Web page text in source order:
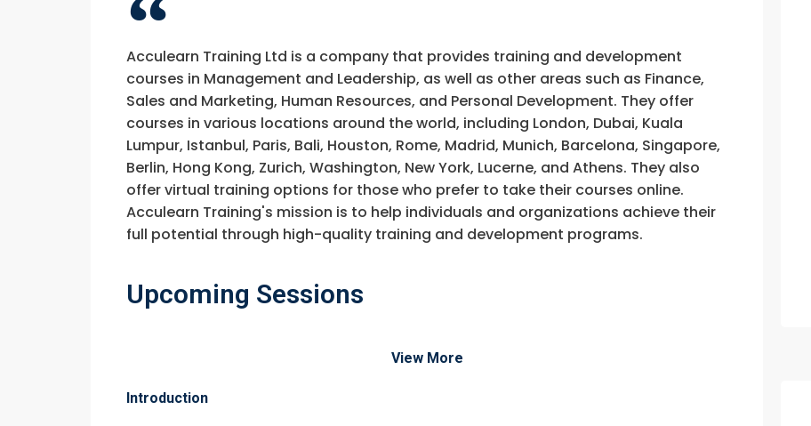
Acculearn Training Ltd is a company that provides training and development
courses in Management and Leadership, as well as other areas such as Finance,
Sales and Marketing, Human Resources, and Personal Development. They offer
courses in various locations around the world, including London, Dubai, Kuala
Lumpur, Istanbul, Paris, Bali, Houston, Rome, Madrid, Munich, Barcelona, Singapore,
Berlin, Hong Kong, Zurich, Washington, New York, Lucerne, and Athens. They also
offer virtual training options for those who prefer to take their courses online.
Acculearn Training's mission is to help individuals and organizations achieve their
full potential through high-quality training and development programs.
Upcoming Sessions
View More
Introduction